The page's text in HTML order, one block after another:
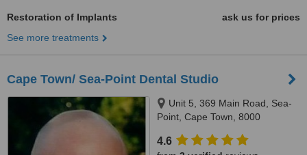
Restoration of Implants
ask us for prices
See more treatments
Cape Town/ Sea-Point Dental Studio
Unit 5, 369 Main Road, Sea-
Point, Cape Town, 8000
4.6